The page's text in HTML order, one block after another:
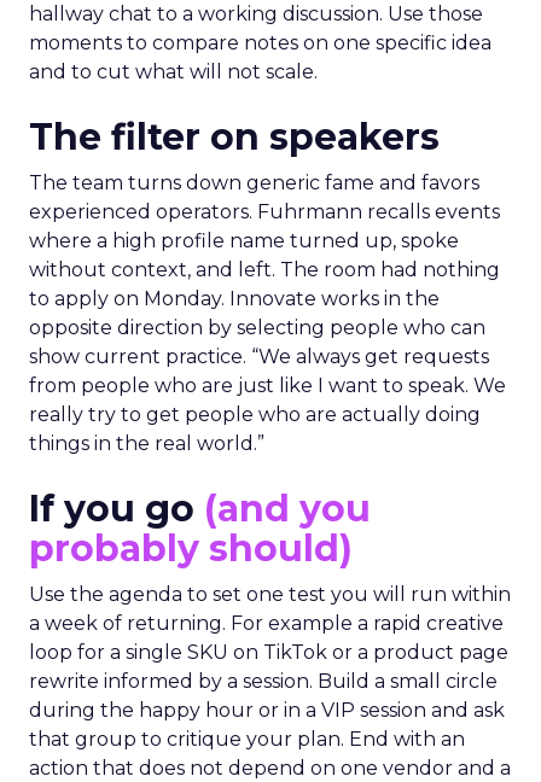
hallway chat to a working discussion. Use those
moments to compare notes on one specific idea
and to cut what will not scale.
The filter on speakers
The team turns down generic fame and favors
experienced operators. Fuhrmann recalls events
where a high profile name turned up, spoke
without context, and left. The room had nothing
to apply on Monday. Innovate works in the
opposite direction by selecting people who can
show current practice. “We always get requests
from people who are just like I want to speak. We
really try to get people who are actually doing
things in the real world.”
If you go (and you
probably should)
Use the agenda to set one test you will run within
a week of returning. For example a rapid creative
loop for a single SKU on TikTok or a product page
rewrite informed by a session. Build a small circle
during the happy hour or in a VIP session and ask
that group to critique your plan. End with an
action that does not depend on one vendor and a